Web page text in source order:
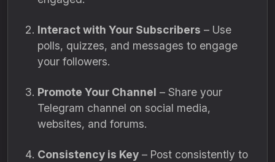
Interact with Your Subscribers – Use
polls, quizzes, and messages to engage
your followers.
Promote Your Channel – Share your
Telegram channel on social media,
websites, and forums.
Consistency is Key – Post consistently to